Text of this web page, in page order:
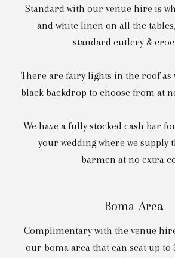
Standard with our venue hire is
and white linen on all the
standard cutlery &
There are fairy lights in the roof as
black backdrop to choose from at
We have a fully stocked cash bar
your wedding where we supply
barmen at no extra
Boma Area
Complimentary with the venue
our boma area that can seat up to